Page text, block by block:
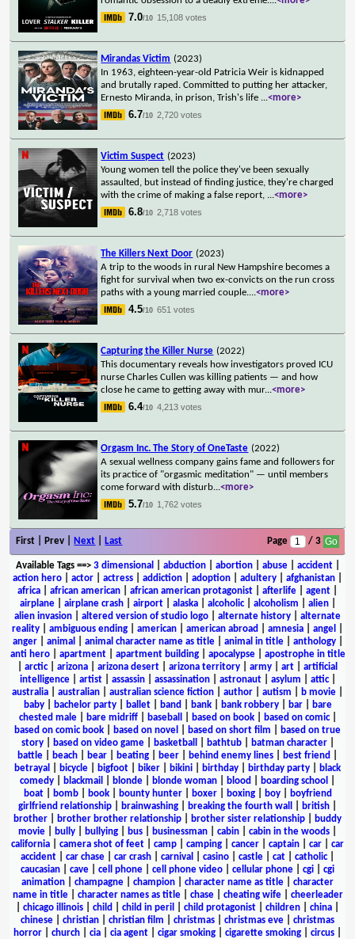
7.0/10 15,108 votes
Mirandas Victim (2023)
In 1963, eighteen-year-old Patricia Weir is kidnapped
and brutally raped. Committed to putting her attacker,
Ernesto Miranda, in prison, Trish's life ...<more>
6.7/10 2,720 votes
Victim Suspect (2023)
Young women tell the police they've been sexually
assaulted, but instead of finding justice, they're charged
with the crime of making a false report, ...<more>
6.8/10 2,718 votes
The Killers Next Door (2023)
A trip to the woods in rural New Hampshire becomes a
fight for survival when two ex-convicts on the run cross
paths with a young married couple....<more>
4.5/10 651 votes
Capturing the Killer Nurse (2022)
This documentary reveals how investigators proved ICU
nurse Charles Cullen was killing patients — and how
close he came to getting away with mur...<more>
6.4/10 4,213 votes
Orgasm Inc. The Story of OneTaste (2022)
A sexual wellness company gains fame and followers for
its practice of "orgasmic meditation" — until members
come forward with disturb...<more>
5.7/10 1,762 votes
First | Prev | Next Last Page / 3
Available Tags==> 3 dimensional abduction| abortion| abuse| accident|
action hero
actor actress addiction adoption adultery afghanistan
africa
african american african american protagonist afterlife agent
airplane| airplane crash| airport| alaska| alcoholic| alcoholism alien|
alien invasion
altered version of studio logo alternate history
alternate
reality
ambiguous ending american american abroad amnesia angel
anger| animal animal character name as title| animal in title| anthology|
anti hero| apartment| apartment building| apocalypse| apostrophe in title
arctic| arizona arizona desert arizona territory army art
artificial
intelligence| artist| assassin| assassination| astronaut| asylum attic|
australia
australian australian science fiction author autism b movie
baby| bachelor party| ballet| band bank| bank robbery| bar|
bare
chested male| bare midriff| baseball based on book| based on comic|
based on comic book
based on novel based on short film
based on true
story| based on video game| basketball bathtub| batman character|
battle
beach bear beating beer behind enemy lines best friend
betrayal
bicycle bigfoot biker bikini birthday birthday party
black
comedy
blackmail blonde blonde woman blood boarding school
boat| bomb| book| bounty hunter| boxer| boxing| boy|
boyfriend
girlfriend relationship
brainwashing breaking the fourth wall british
brother
brother brother relationship brother sister relationship
buddy
movie
bully bullying bus businessman cabin cabin in the woods
california
camera shot of feet camp camping cancer captain car
car
accident
car chase car crash carnival casino castle cat catholic|
caucasian
cave cell phone cell phone video cellular phone cgi
cgi
animation
champagne champion character name as title
character
name in title| character names as title| chase| cheating wife| cheerleader
chicago illinois child child in peril child protagonist children china
chinese
christian christian film christmas christmas eve
christmas
horror
church cia cia agent cigar smoking cigarette smoking circus